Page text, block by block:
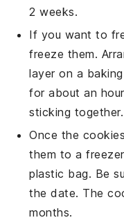
2 weeks.
If you want to
freeze them.
layer on a
for about an
sticking together.
Once the cookies
them to a
plastic bag. Be
the date. The
months.